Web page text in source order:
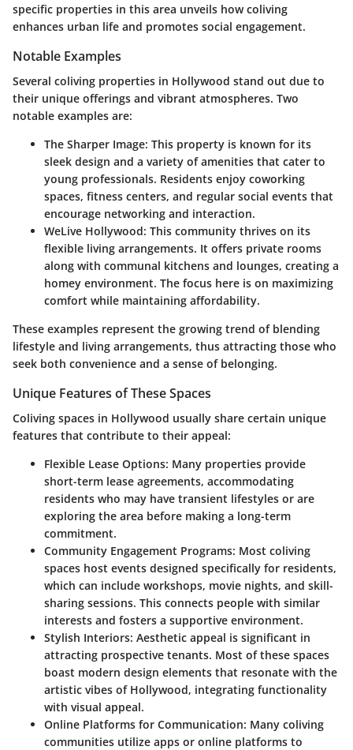
specific properties in this area unveils how coliving
enhances urban life and promotes social engagement.
Notable Examples
Several coliving properties in Hollywood stand out due to
their unique offerings and vibrant atmospheres. Two
notable examples are:
The Sharper Image: This property is known for its
sleek design and a variety of amenities that cater to
young professionals. Residents enjoy coworking
spaces, fitness centers, and regular social events that
encourage networking and interaction.
WeLive Hollywood: This community thrives on its
flexible living arrangements. It offers private rooms
along with communal kitchens and lounges, creating a
homey environment. The focus here is on maximizing
comfort while maintaining affordability.
These examples represent the growing trend of blending
lifestyle and living arrangements, thus attracting those who
seek both convenience and a sense of belonging.
Unique Features of These Spaces
Coliving spaces in Hollywood usually share certain unique
features that contribute to their appeal:
Flexible Lease Options: Many properties provide
short-term lease agreements, accommodating
residents who may have transient lifestyles or are
exploring the area before making a long-term
commitment.
Community Engagement Programs: Most coliving
spaces host events designed specifically for residents,
which can include workshops, movie nights, and skill-
sharing sessions. This connects people with similar
interests and fosters a supportive environment.
Stylish Interiors: Aesthetic appeal is significant in
attracting prospective tenants. Most of these spaces
boast modern design elements that resonate with the
artistic vibes of Hollywood, integrating functionality
with visual appeal.
Online Platforms for Communication: Many coliving
communities utilize apps or online platforms to